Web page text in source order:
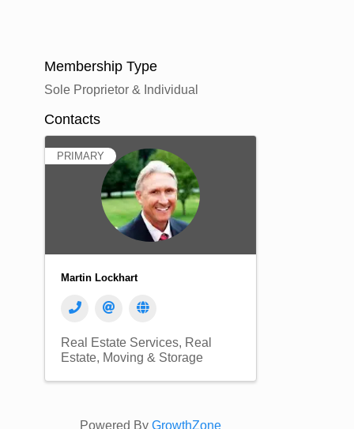
Membership Type
Sole Proprietor & Individual
Contacts
PRIMARY
Martin Lockhart
Real Estate Services Real
Estate, Moving & Storage
Powered By GrowthZone